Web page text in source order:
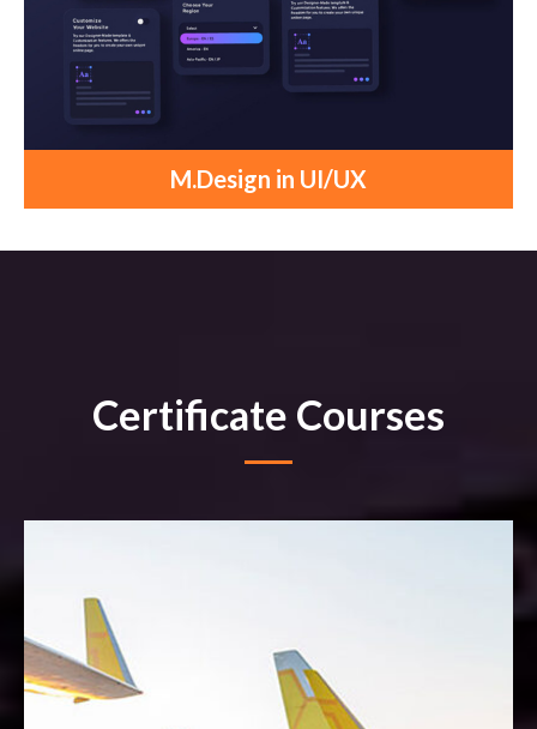
M.Design in UI/UX
Certificate Courses